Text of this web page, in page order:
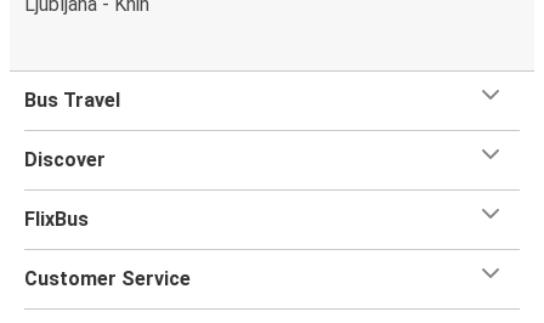
Bus Travel
Discover
FlixBus
Customer Service